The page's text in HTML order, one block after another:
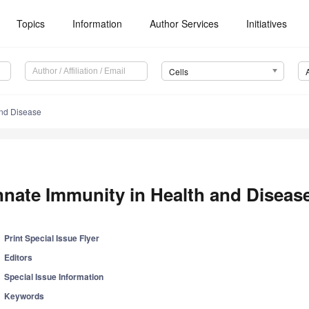
Topics Information Author Services Initiatives
Cells
Disease
Immunity in Health and
Print Special Issue Flyer
Editors
Special Issue Information
Keywords